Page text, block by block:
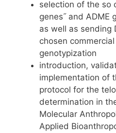
selection of the so
genes˝ and ADME
as well as sending
chosen
genotypization
introduction,
implementation of
protocol for the
determination in
Molecular
Applied